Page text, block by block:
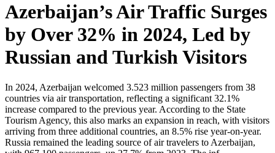
Azerbaijan’s Air Traffic Surges
by Over 32% in 2024, Led by
Russian and Turkish Visitors
In 2024, Azerbaijan welcomed 3.523 million passengers from 38
countries via air transportation, reflecting a significant 32.1%
increase compared to the previous year. According to the State
Tourism Agency, this also marks an expansion in reach, with visitors
arriving from three additional countries, an 8.5% rise year-on-year.
Russia remained the leading source of air travelers to Azerbaijan,